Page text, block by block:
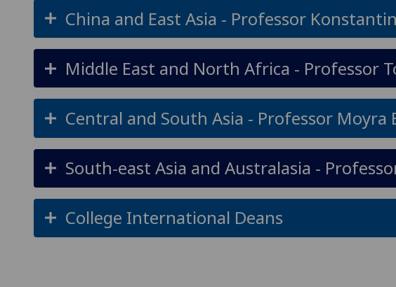
China and East Asia - Professor
Middle East and North Africa - Professor
Central and South Asia - Professor Moyra
South-east Asia and Australasia -
College International Deans